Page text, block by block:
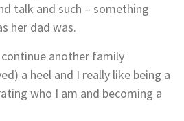
talk and such – something
her dad was.
another family
a heel and I really like being a
who I am and becoming a